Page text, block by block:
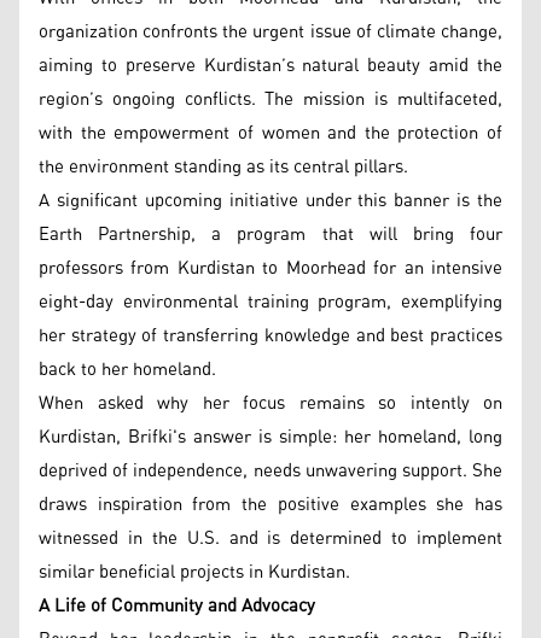
organization confronts the urgent issue of climate change,
aiming to preserve Kurdistan’s natural beauty amid the
region’s ongoing conflicts. The mission is multifaceted,
with the empowerment of women and the protection of
the environment standing as its central pillars.
A significant upcoming initiative under this banner is the
Earth Partnership, a program that will bring four
professors from Kurdistan to Moorhead for an intensive
eight-day environmental training program, exemplifying
her strategy of transferring knowledge and best practices
back to her homeland.
When asked why her focus remains so intently on
Kurdistan, Brifki's answer is simple: her homeland, long
deprived of independence, needs unwavering support. She
draws inspiration from the positive examples she has
witnessed in the U.S. and is determined to implement
similar beneficial projects in Kurdistan.
A Life of Community and Advocacy